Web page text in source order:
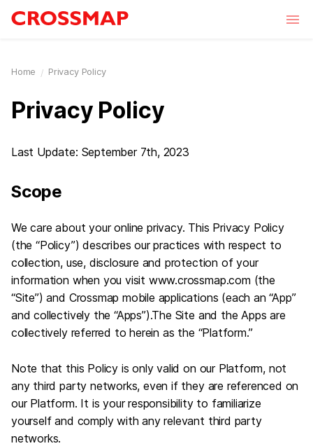
Skip to main content
Home Privacy Policy
Privacy Policy
Last Update: September 7th, 2023
Scope
We care about your online privacy. This Privacy Policy
(the “Policy”) describes our practices with respect to
collection, use, disclosure and protection of your
information when you visit www.crossmap.com (the
“Site”) and Crossmap mobile applications (each an “App”
and collectively the “Apps”).The Site and the Apps are
collectively referred to herein as the “Platform.”
Note that this Policy is only valid on our Platform, not
any third party networks, even if they are referenced on
our Platform. It is your responsibility to familiarize
yourself and comply with any relevant third party
networks.